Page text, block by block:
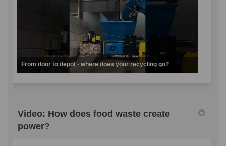
From door to depot - where does your recycling go?
Video: How does food waste create
power?